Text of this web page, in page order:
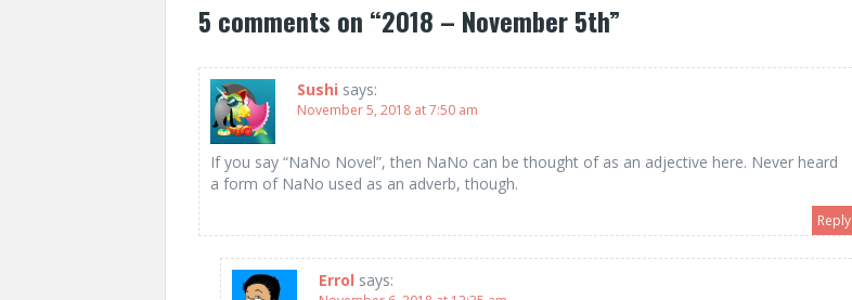
5 comments on “2018 – November 5th”
Sushi says:
November 5, 2018 at 7:50 am
If you say “NaNo Novel”, then NaNo can be thought of as an adjective here. Never heard
a form of NaNo used as an adverb, though.
Reply
Errol says: